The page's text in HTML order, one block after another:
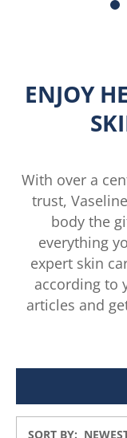
ENJOY
With over a
trust,
body the
everything
expert skin
according to
articles and
SORT BY: